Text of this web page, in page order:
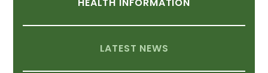
LATEST NEWS